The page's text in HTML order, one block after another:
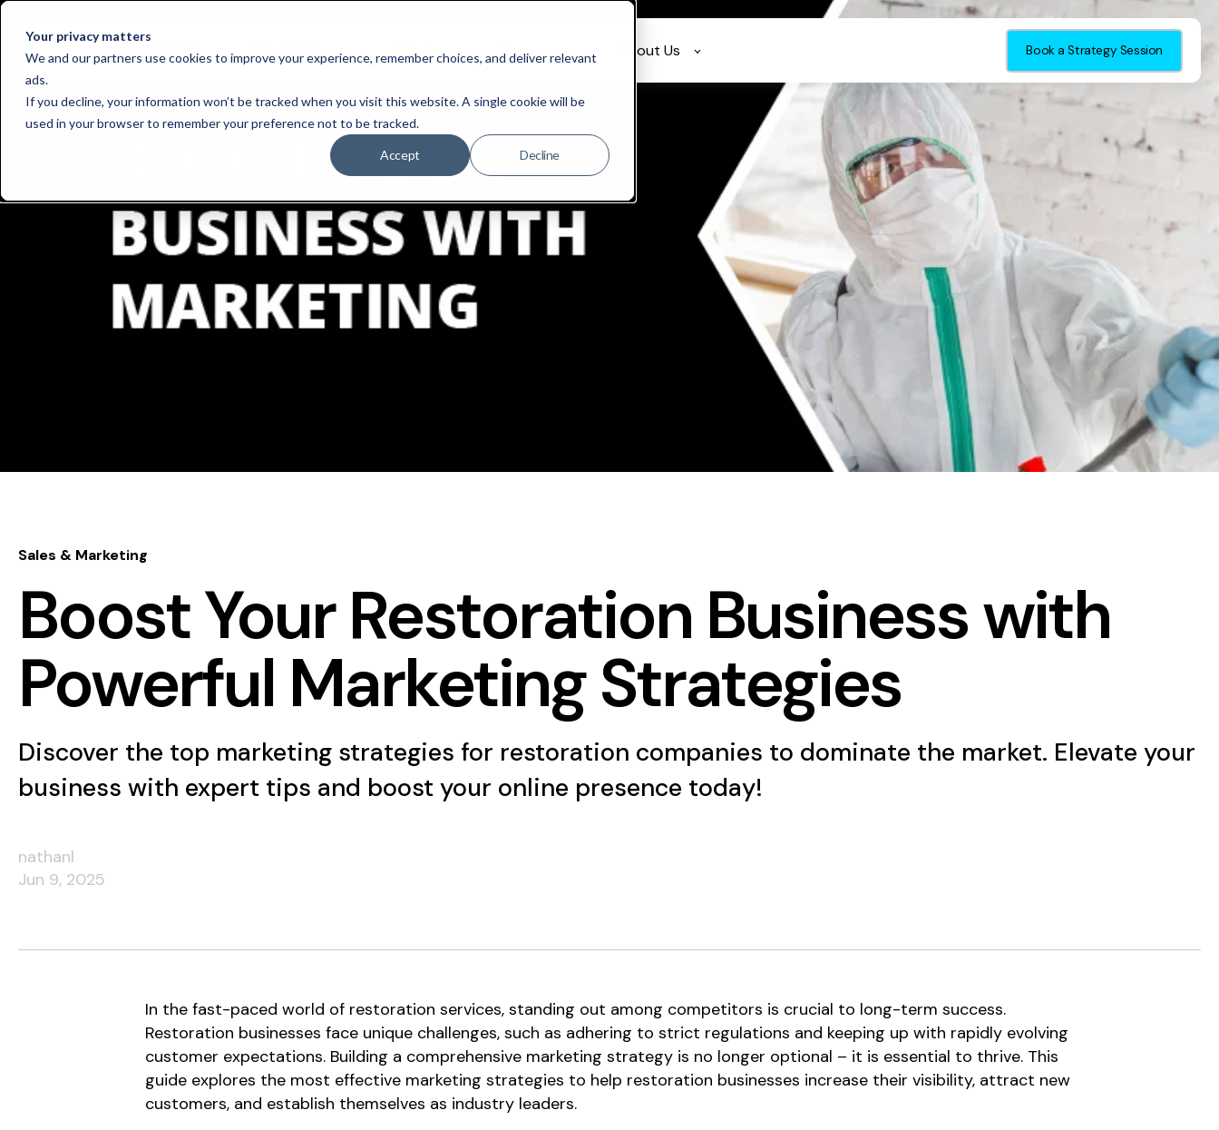
Your privacy matters
We and our partners use cookies to improve your experience, remember choices, and deliver relevant
ads.
If you decline, your information won’t be tracked when you visit this website. A single cookie will be
used in your browser to remember your preference not to be tracked.
Accept Decline
Who We Serve Solutions Resources About Us Book a Strategy Session
Sales & Marketing
Boost Your Restoration Business with
Powerful Marketing Strategies
Discover the top marketing strategies for restoration companies to dominate the market. Elevate your
business with expert tips and boost your online presence today!
nathanl
Jun 9, 2025
In the fast-paced world of restoration services, standing out among competitors is crucial to long-term success.
Restoration businesses face unique challenges, such as adhering to strict regulations and keeping up with rapidly evolving
customer expectations. Building a comprehensive marketing strategy is no longer optional – it is essential to thrive. This
guide explores the most effective marketing strategies to help restoration businesses increase their visibility, attract new
customers, and establish themselves as industry leaders.